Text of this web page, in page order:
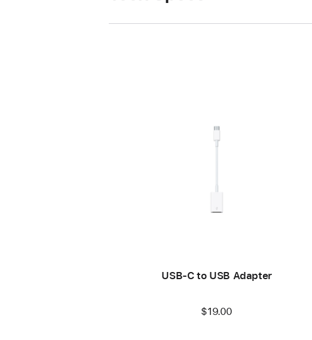
USB-C to USB Adapter
$19.00